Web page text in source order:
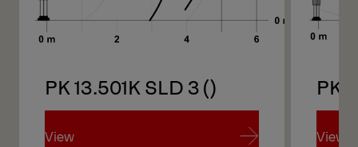
PK 13.501K SLD 3 ()
View
PK
View